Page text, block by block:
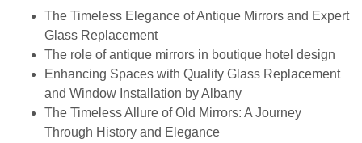
The Timeless Elegance of Antique Mirrors and Expert
Glass Replacement
The role of antique mirrors in boutique hotel design
Enhancing Spaces with Quality Glass Replacement
and Window Installation by Albany
The Timeless Allure of Old Mirrors: A Journey
Through History and Elegance